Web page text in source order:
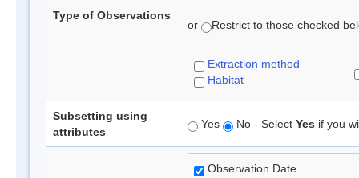
Type of Observations
or Restrict to those checked
Extraction method
Habitat
Subsetting using
attributes
Yes No - Select Yes if you
Observation Date